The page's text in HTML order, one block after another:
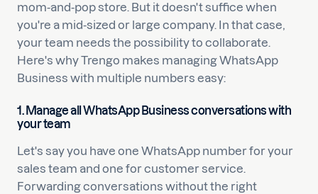
mom-and-pop store. But it doesn't suffice when
you're a mid-sized or large company. In that case,
your team needs the possibility to collaborate.
Here's why Trengo makes managing WhatsApp
Business with multiple numbers easy:
1. Manage all WhatsApp Business conversations with
your team
Let's say you have one WhatsApp number for your
sales team and one for customer service.
Forwarding conversations without the right